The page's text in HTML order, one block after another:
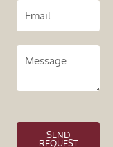
SEND
REQUEST